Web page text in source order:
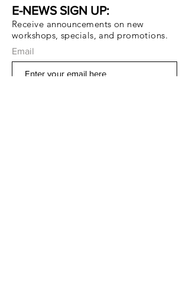
E-NEWS SIGN UP:
Receive announcements on new
workshops, specials, and promotions.
Email